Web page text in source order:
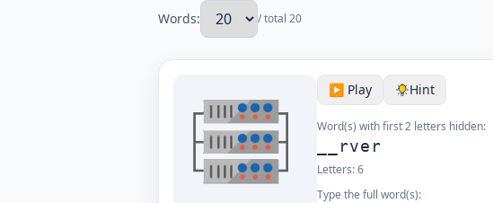
Words:
/ total 20
▶️ Play Hint
Word(s) with first 2 letters hidden:
__rver
Letters:6
Type the full word(s):